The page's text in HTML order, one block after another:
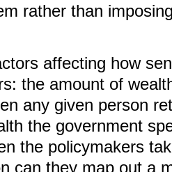
rather than
affecting how
the amount of
any given person
the government
the policymakers
can they map out a